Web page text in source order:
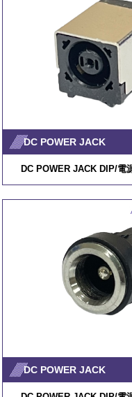
DC POWER JACK
DC POWER JACK DIP/電
DC POWER JACK